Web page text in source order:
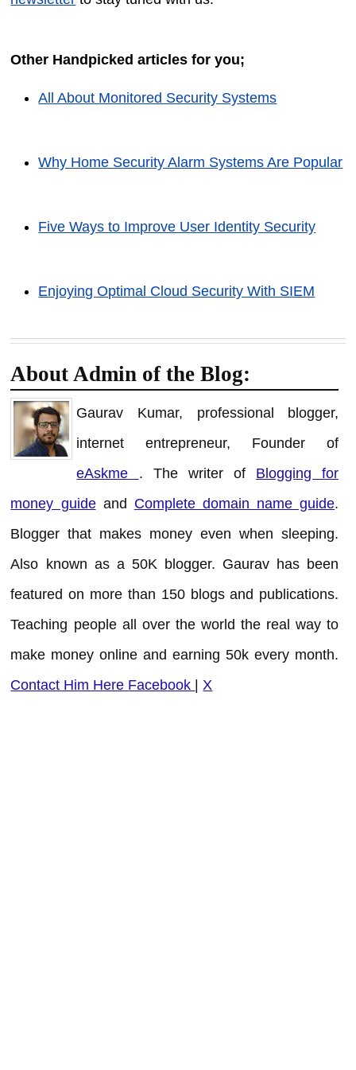
Other Handpicked articles for you;
All About Monitored Security Systems
Why Home Security Alarm Systems Are Popular
Five Ways to Improve User Identity Security
Enjoying Optimal Cloud Security With SIEM
About Admin of the Blog:
Gaurav Kumar, professional blogger,
internet entrepreneur, Founder of
eAskme . The writer of Blogging for
money guideand Complete domain name guide.
Blogger that makes money even when sleeping.
Also known as a 50K blogger. Gaurav has been
featured on more than 150 blogs and publications.
Teaching people all over the world the real way to
make money online and earning 50k every month.
Contact Him Here Facebook | X